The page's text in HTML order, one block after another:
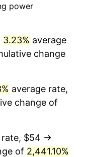
14.36%
dollars
dollars
power
3.23% average
change
average rate,
change of
rate, $54 →
of 2,441.10%